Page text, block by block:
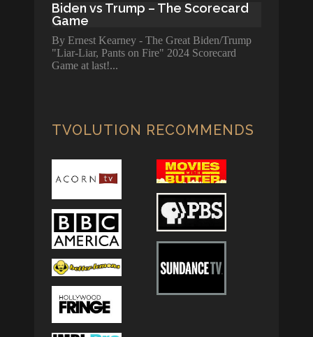
Biden vs Trump – The Scorecard
Game
By Ernest Kearney - The Great Biden/Trump
"Liar-Liar, Pants on Fire" 2024 Scorecard
Game at last!
TVOLUTION RECOMMENDS